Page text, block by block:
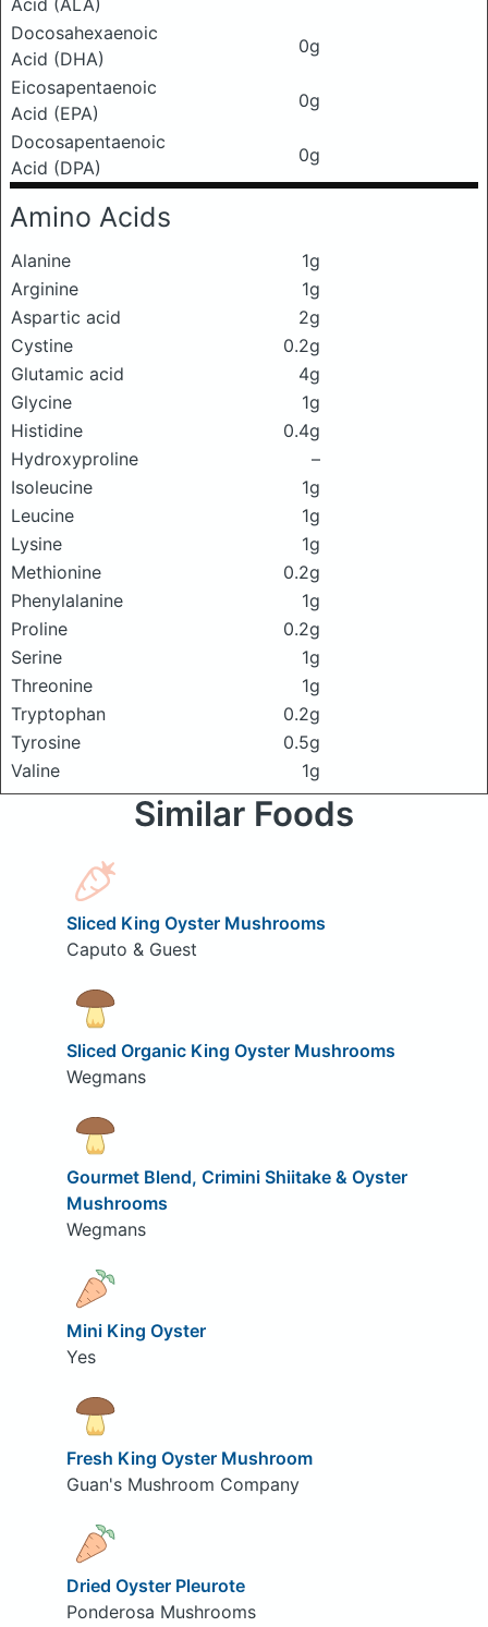
Acid (ALA)
Docosahexaenoic
Acid (DHA)
0g
Eicosapentaenoic
Acid (EPA)
0g
Docosapentaenoic
Acid (DPA)
0g
Amino Acids
Alanine
1g
Arginine
1g
Aspartic acid
2g
Cystine
0.2g
Glutamic acid
4g
Glycine
1g
Histidine
0.4g
Hydroxyproline
–
Isoleucine
1g
Leucine
1g
Lysine
1g
Methionine
0.2g
Phenylalanine
1g
Proline
0.2g
Serine
1g
Threonine
1g
Tryptophan
0.2g
Tyrosine
0.5g
Valine
1g
Similar Foods
Sliced King Oyster Mushrooms
Caputo & Guest
Sliced Organic King Oyster Mushrooms
Wegmans
Gourmet Blend, Crimini Shiitake & Oyster
Mushrooms
Wegmans
Mini King Oyster
Yes
Fresh King Oyster Mushroom
Guan's Mushroom Company
Dried Oyster Pleurote
Ponderosa Mushrooms